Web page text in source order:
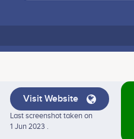
Visit Website
Last screenshot taken on
1 Jun 2023 .